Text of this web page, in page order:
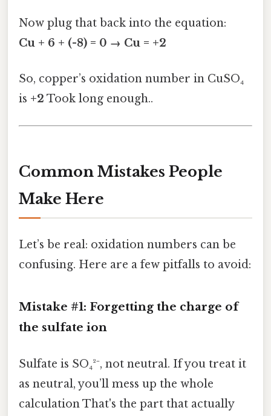
Now plug that back into the equation:
Cu + 6 + (-8) = 0 → Cu = +2
So, copper’s oxidation number in CuSO₄
is +2 Took long enough..
Common Mistakes People
Make Here
Let’s be real: oxidation numbers can be
confusing. Here are a few pitfalls to avoid:
Mistake #1: Forgetting the charge of
the sulfate ion
Sulfate is SO₄²⁻, not neutral. If you treat it
as neutral, you’ll mess up the whole
calculation That's the part that actually